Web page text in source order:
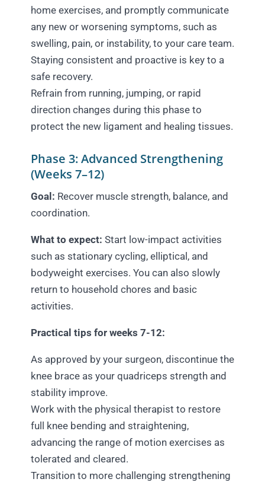
home exercises, and promptly communicate
any new or worsening symptoms, such as
swelling, pain, or instability, to your care team.
Staying consistent and proactive is key to a
safe recovery.
Refrain from running, jumping, or rapid
direction changes during this phase to
protect the new ligament and healing tissues.
Phase 3: Advanced Strengthening
(Weeks 7–12)
Goal: Recover muscle strength, balance, and
coordination.
What to expect: Start low-impact activities
such as stationary cycling, elliptical, and
bodyweight exercises. You can also slowly
return to household chores and basic
activities.
Practical tips for weeks 7-12:
As approved by your surgeon, discontinue the
knee brace as your quadriceps strength and
stability improve.
Work with the physical therapist to restore
full knee bending and straightening,
advancing the range of motion exercises as
tolerated and cleared.
Transition to more challenging strengthening